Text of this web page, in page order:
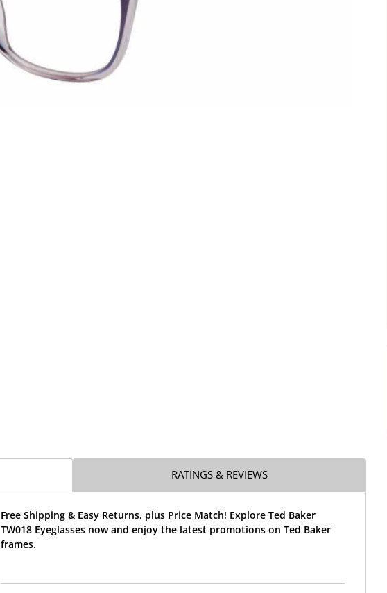
RATINGS & REVIEWS
Free Shipping & Easy Returns, plus Price Match! Explore Ted Baker
TW018 Eyeglasses now and enjoy the latest promotions on Ted Baker
frames.